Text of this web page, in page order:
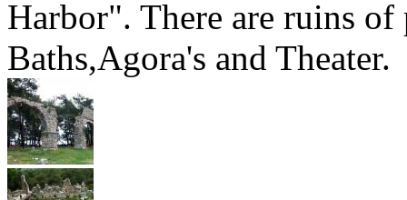
Harbor". There are ruins
Baths,Agora's and Theater.